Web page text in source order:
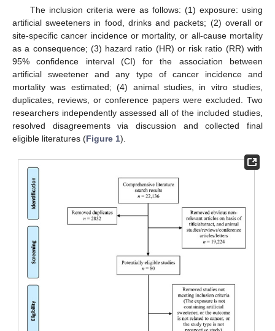
The inclusion criteria were as follows: (1) exposure: using
artificial sweeteners in food, drinks and packets; (2) overall or
site-specific cancer incidence or mortality, or all-cause mortality
as a consequence; (3) hazard ratio (HR) or risk ratio (RR) with
95% confidence interval (CI) for the association between
artificial sweetener and any type of cancer incidence and
mortality was estimated; (4) animal studies, in vitro studies,
duplicates, reviews, or conference papers were excluded. Two
researchers independently assessed all of the included studies,
resolved disagreements via discussion and collected final
eligible literatures (Figure 1).